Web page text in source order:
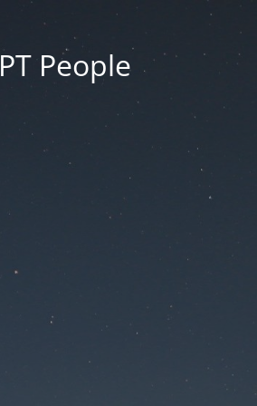
PT People